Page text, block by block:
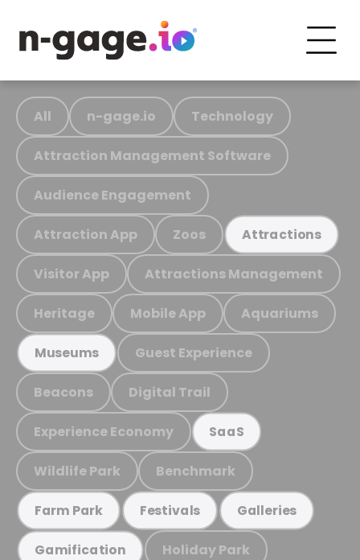
All n-gage.io Technology
Attraction Management Software
Audience Engagement
Attraction App Zoos Attractions
Visitor App Attractions Management
Heritage Mobile App Aquariums
Museums Guest Experience
Beacons Digital Trail
Experience Economy SaaS
Wildlife Park Benchmark
Farm Park Festivals Galleries
Gamification Holiday Park